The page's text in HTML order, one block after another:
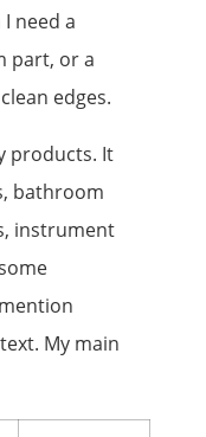
need a
part, or a
edges.
products. It
bathroom
instrument
My main